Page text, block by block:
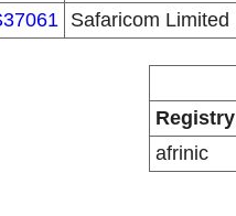
Safaricom Limited
Registry
afrinic